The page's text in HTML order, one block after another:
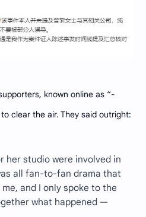
known online as “-
clear the air. They said outright:
her studio were involved in
all fan-to-fan drama that
and I only spoke to the
what happened —